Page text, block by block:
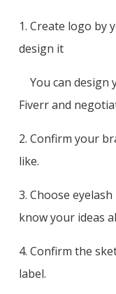
1. Create logo by
design it
You can design
Fiverr and
2. Confirm your
like.
3. Choose
know your ideas
4. Confirm the
label.